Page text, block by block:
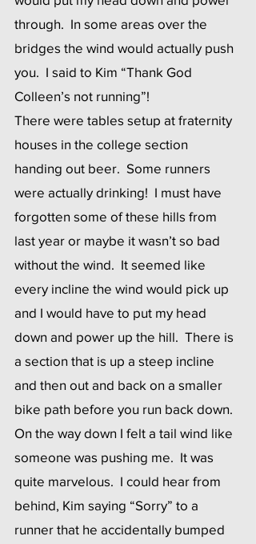
through.  In some areas over the
bridges the wind would actually push
you.  I said to Kim “Thank God
Colleen’s not running”!
There were tables setup at fraternity
houses in the college section
handing out beer.  Some runners
were actually drinking!  I must have
forgotten some of these hills from
last year or maybe it wasn’t so bad
without the wind.  It seemed like
every incline the wind would pick up
and I would have to put my head
down and power up the hill.  There is
a section that is up a steep incline
and then out and back on a smaller
bike path before you run back down.
On the way down I felt a tail wind like
someone was pushing me.  It was
quite marvelous.  I could hear from
behind, Kim saying “Sorry” to a
runner that he accidentally bumped